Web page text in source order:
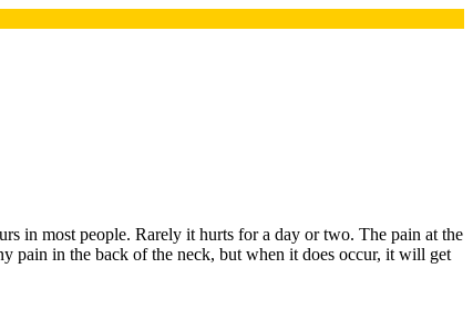
in most people. Rarely it hurts for a day or two. The pain at the
pain in the back of the neck, but when it does occur, it will get